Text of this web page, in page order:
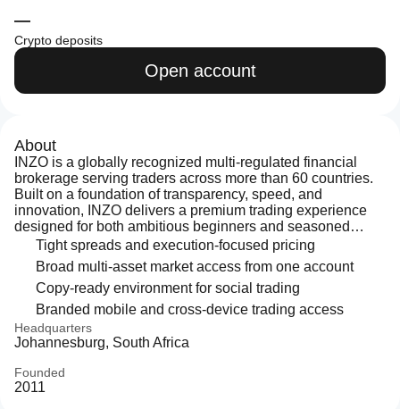
—
Crypto deposits
Open account
About
INZO is a globally recognized multi-regulated financial
brokerage serving traders across more than 60 countries.
Built on a foundation of transparency, speed, and
innovation, INZO delivers a premium trading experience
designed for both ambitious beginners and seasoned
professionals. With access to over 500 financial
instruments — including Forex, precious metals, global
indices, stocks, and cryptocurrencies — clients trade
through
Tight spreads and execution-focused pricing
Broad multi-asset market access from one account
Copy-ready environment for social trading
Branded mobile and cross-device trading access
Headquarters
Johannesburg, South Africa
Founded
2011